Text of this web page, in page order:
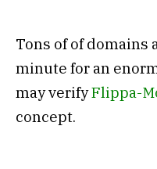
Tons of of domains
minute for an
may verifyFlippa-
concept.